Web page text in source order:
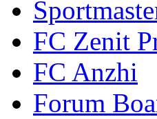
FC Zenit
FC Anzhi
Forum